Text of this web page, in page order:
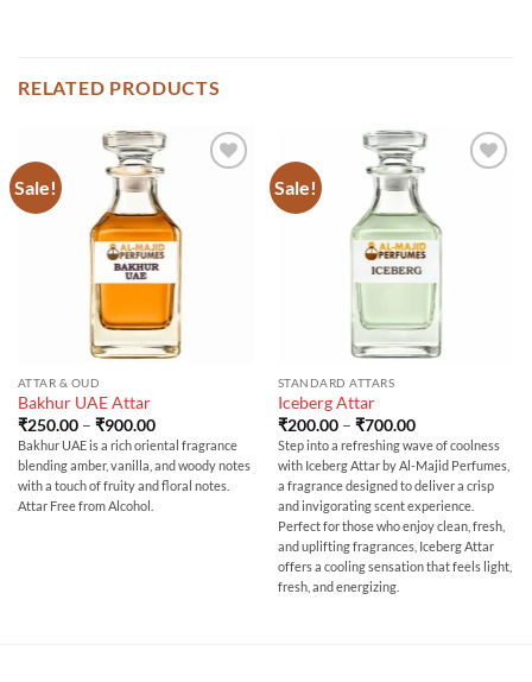
RELATED PRODUCTS
Sale!
ATTAR & OUD
Bakhur UAE Attar
₹250.00 – ₹900.00Price
range:
₹250.00
through
₹900.00
Bakhur UAE is a rich oriental fragrance
blending amber, vanilla, and woody notes
with a touch of fruity and floral notes.
Attar Free from Alcohol.
Sale!
STANDARD ATTARS
Iceberg Attar
₹200.00 – ₹700.00Price
range:
₹200.00
through
₹700.00
Step into a refreshing wave of coolness
with Iceberg Attar by Al-Majid Perfumes,
a fragrance designed to deliver a crisp
and invigorating scent experience.
Perfect for those who enjoy clean, fresh,
and uplifting fragrances, Iceberg Attar
offers a cooling sensation that feels light,
fresh, and energizing.